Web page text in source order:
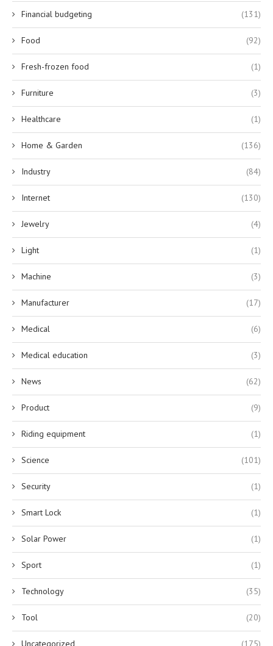
Financial budgeting (131)
Food (92)
Fresh-frozen food (1)
Furniture (3)
Healthcare (1)
Home & Garden (136)
Industry (84)
Internet (130)
Jewelry (4)
Light (1)
Machine (3)
Manufacturer (17)
Medical (6)
Medical education (3)
News (62)
Product (9)
Riding equipment (1)
Science (101)
Security (1)
Smart Lock (1)
Solar Power (1)
Sport (1)
Technology (35)
Tool (20)
Uncategorized (175)